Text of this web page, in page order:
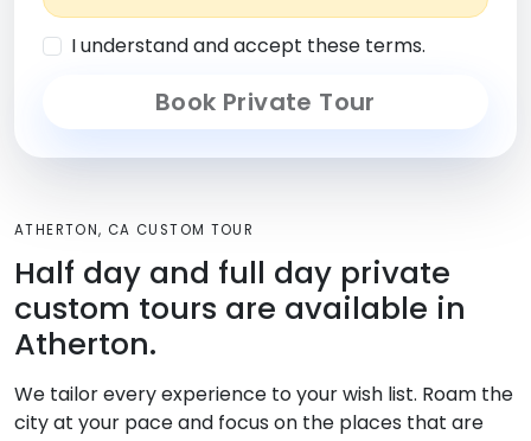
I understand and accept these terms.
Book Private Tour
ATHERTON, CA CUSTOM TOUR
Half day and full day private
custom tours are available in
Atherton.
We tailor every experience to your wish list. Roam the
city at your pace and focus on the places that are